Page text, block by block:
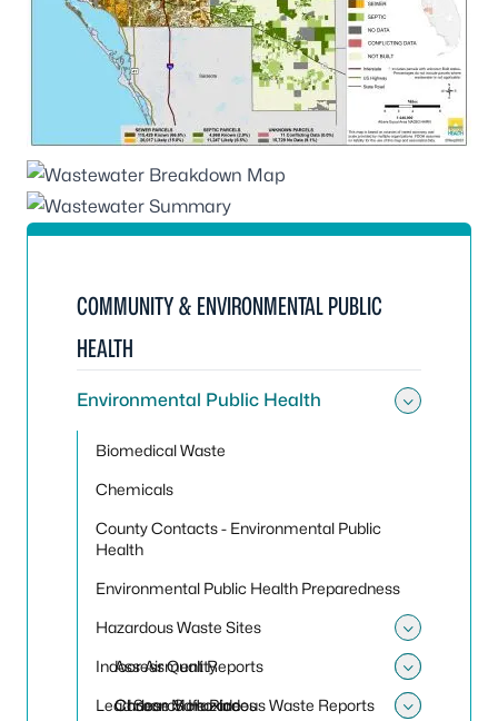
COMMUNITY & ENVIRONMENTAL PUBLIC
HEALTH
Environmental Public Health
Biomedical Waste
Chemicals
County Contacts - Environmental Public
Health
Environmental Public Health Preparedness
Hazardous Waste Sites
Assessment Reports
Search Hazardous Waste Reports
Choose Safe Places
Indoor Air Quality
Carbon Monoxide
Lead